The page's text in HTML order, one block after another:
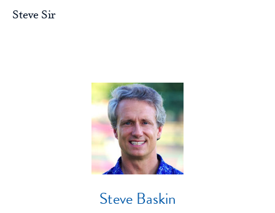
Steve Sir
Steve Baskin